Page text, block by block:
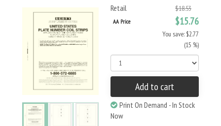
Retail
$18.53
AA Price $15.76
You save: $2.77
(15 %)
Add to cart
Print On Demand - In Stock
Now